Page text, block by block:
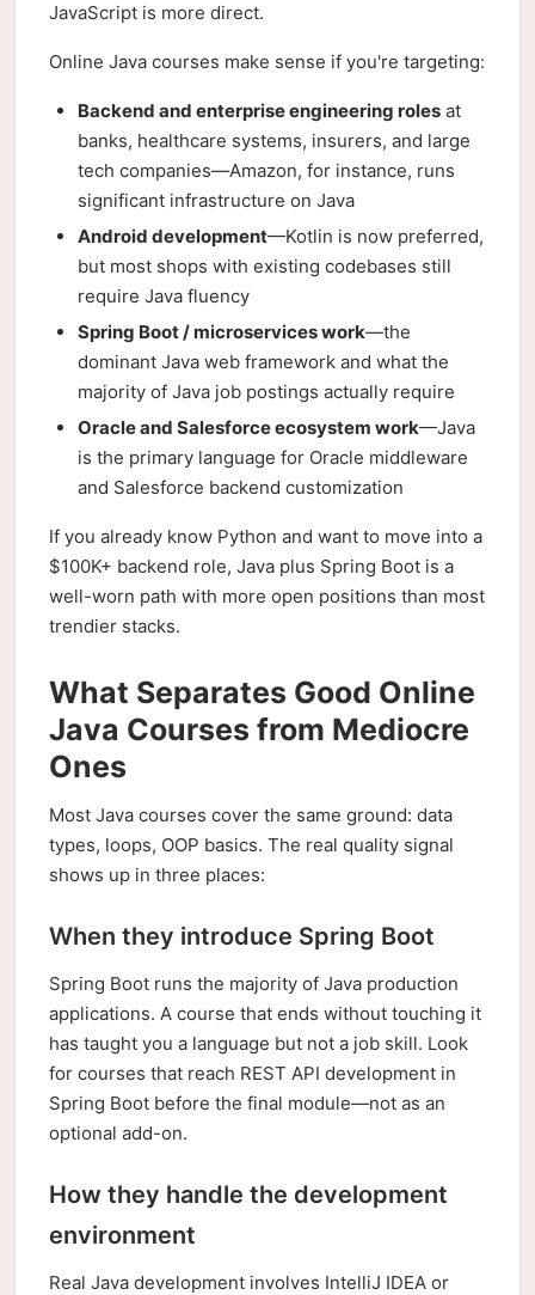
JavaScript is more direct.
Online Java courses make sense if you're targeting:
Backend and enterprise engineering roles at
banks, healthcare systems, insurers, and large
tech companies—Amazon, for instance, runs
significant infrastructure on Java
Android development—Kotlin is now preferred,
but most shops with existing codebases still
require Java fluency
Spring Boot / microservices work—the
dominant Java web framework and what the
majority of Java job postings actually require
Oracle and Salesforce ecosystem work—Java
is the primary language for Oracle middleware
and Salesforce backend customization
If you already know Python and want to move into a
$100K+ backend role, Java plus Spring Boot is a
well-worn path with more open positions than most
trendier stacks.
What Separates Good Online
Java Courses from Mediocre
Ones
Most Java courses cover the same ground: data
types, loops, OOP basics. The real quality signal
shows up in three places:
When they introduce Spring Boot
Spring Boot runs the majority of Java production
applications. A course that ends without touching it
has taught you a language but not a job skill. Look
for courses that reach REST API development in
Spring Boot before the final module—not as an
optional add-on.
How they handle the development
environment
Real Java development involves IntelliJ IDEA or